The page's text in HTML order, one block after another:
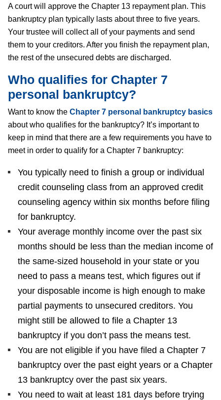
A court will approve the Chapter 13 repayment plan. This
bankruptcy plan typically lasts about three to five years.
Your trustee will collect all of your payments and send
them to your creditors. After you finish the repayment plan,
the rest of the unsecured debts are discharged.
Who qualifies for Chapter 7
personal bankruptcy?
Want to know the Chapter 7 personal bankruptcy basics
about who qualifies for the bankruptcy? It’s important to
keep in mind that there are a few requirements you have to
meet in order to qualify for a Chapter 7 bankruptcy:
You typically need to finish a group or individual
credit counseling class from an approved credit
counseling agency within six months before filing
for bankruptcy.
Your average monthly income over the past six
months should be less than the median income of
the same-sized household in your state or you
need to pass a means test, which figures out if
your disposable income is high enough to make
partial payments to unsecured creditors. You
might still be allowed to file a Chapter 13
bankruptcy if you don’t pass the means test.
You are not eligible if you have filed a Chapter 7
bankruptcy over the past eight years or a Chapter
13 bankruptcy over the past six years.
You need to wait at least 181 days before trying